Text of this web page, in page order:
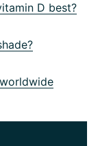
D best?